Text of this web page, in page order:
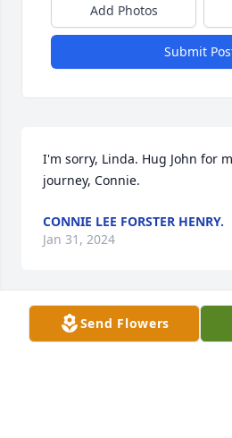
Add Photos
Submit
I'm sorry, Linda. Hug John for
journey, Connie.
CONNIE LEE FORSTER HENRY.
Jan 31, 2024
Linda was a NHS classmate of
Send Flowers